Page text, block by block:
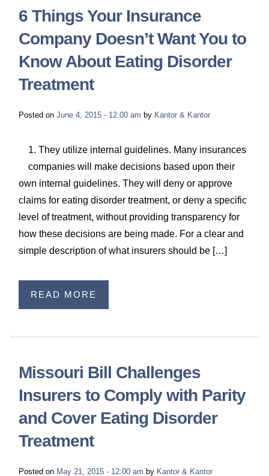
6 Things Your Insurance
Company Doesn’t Want You to
Know About Eating Disorder
Treatment
Posted on June 4, 2015 - 12:00 am by Kantor & Kantor
1. They utilize internal guidelines. Many insurances
companies will make decisions based upon their
own internal guidelines. They will deny or approve
claims for eating disorder treatment, or deny a specific
level of treatment, without providing transparency for
how these decisions are being made. For a clear and
simple description of what insurers should be […]
READ MORE
Missouri Bill Challenges
Insurers to Comply with Parity
and Cover Eating Disorder
Treatment
Posted on May 21, 2015 - 12:00 am by Kantor & Kantor